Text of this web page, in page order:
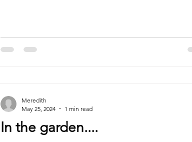
In the garden....
Meredith
May 25, 2024
1 min read